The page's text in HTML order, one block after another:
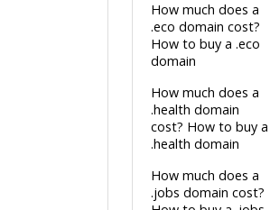
How much does a
.eco domain cost?
How to buy a .eco
domain
How much does a
.health domain
cost? How to buy a
.health domain
How much does a
.jobs domain cost?